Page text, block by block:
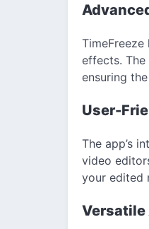
effects.
ensuring
User-
The app’s
video
your edited